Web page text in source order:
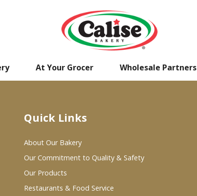
At Your Grocer Wholesale Partners
Quick Links
About Our Bakery
Our Commitment to Quality & Safety
Our Products
Restaurants & Food Service